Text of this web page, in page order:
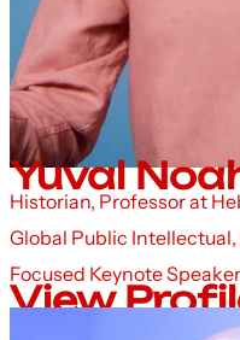
Yuval
Historian, Professor at
Global Public
Focused Keynote Speaker
View